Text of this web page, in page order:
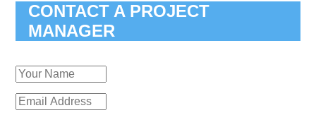
CONTACT A PROJECT
MANAGER